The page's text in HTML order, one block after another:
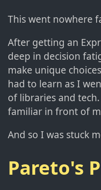
This went nowhere
After getting an
deep in decision
make unique
had to learn as I
of libraries and
familiar in front of
And so I was stuck
Pareto's